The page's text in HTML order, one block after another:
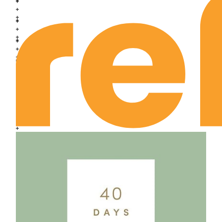
Exodus Chapter 24
Exodus Chapter 25
Exodus Chapter 26
Exodus Chapter 27
Exodus Chapter 28
Exodus Chapter 29
Exodus Chapter 30
Exodus Chapter 31
Exodus Chapter 32
Exodus Chapter 34
Exodus Chapter 35
Exodus Chapter 37